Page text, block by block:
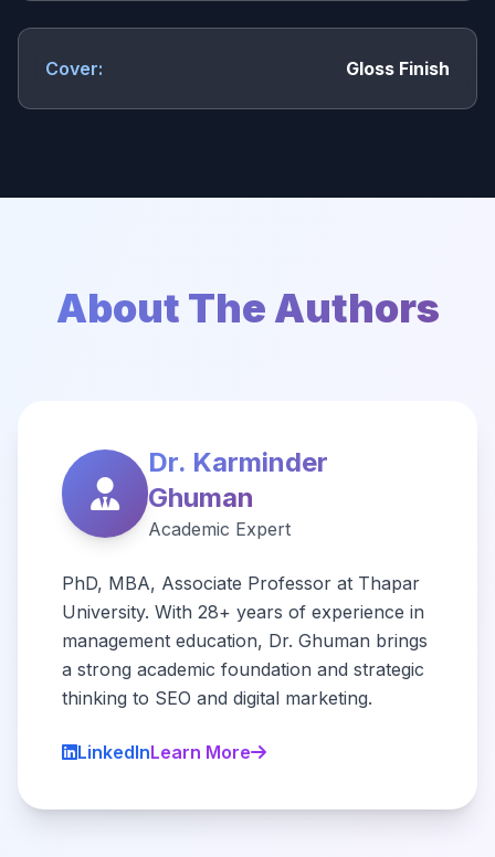
Cover: Gloss Finish
About The Authors
Dr. Karminder
Ghuman
Academic Expert
PhD, MBA, Associate Professor at Thapar
University. With 28+ years of experience in
management education, Dr. Ghuman brings
a strong academic foundation and strategic
thinking to SEO and digital marketing.
LinkedInLearn More